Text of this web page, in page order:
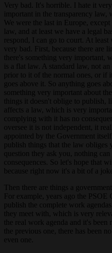
Very bad. It's horrible. I hate it
important in the transparency
We were the last in Europe,
law, and at least we have a legal
respond, I can go to court. At
very bad. First, because there are
there's something very important,
is a flat law. A standard law, not
prior to it of the normal ones, or if
goes above it. So anything goes
something very important about
things it doesn't oblige to publish,
affects a law, which is very
complying with it has no
oversee it is not independent, it
appointed by the Government
publish things that the law obliges
question they ask you, nothing
consequences. So let's hope that
because right now it's a bit of a
Then there are things a
For example, years ago the
publish the complete work
they meet with, which is very
the real work agenda and it's been
the previous one, there has been
even one.